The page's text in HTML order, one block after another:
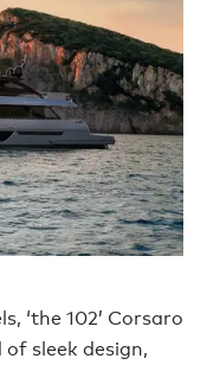
‘the 102’ Corsaro
sleek design,